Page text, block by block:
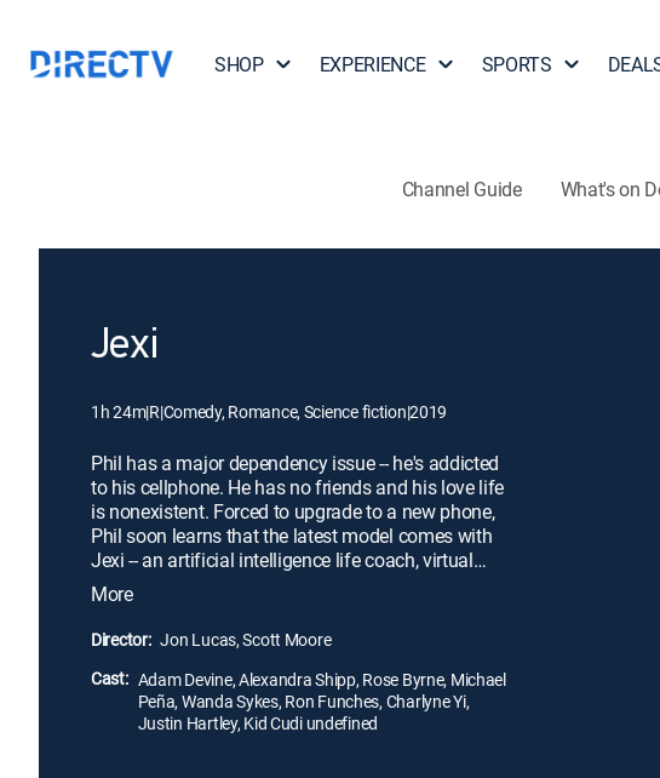
SHOP EXPERIENCE SPORTS
Channel Guide What's on
Jexi
1h 24m|R|Comedy, Romance, Science fiction|2019
Phil has a major dependency issue -- he's addicted
to his cellphone. He has no friends and his love life
is nonexistent. Forced to upgrade to a new phone,
Phil soon learns that the latest model comes with
Jexi -- an artificial intelligence life coach, virtual
assistant and cheerleader. With its help, he begins
to get a real life. But as he becomes less dependent
on the phone, Jexi starts to morph into a tech
nightmare that's determined to keep Phil all to
itself.
More
Director: Jon Lucas, Scott Moore
Cast: Adam Devine, Alexandra Shipp, Rose Byrne, Michael
Peña, Wanda Sykes, Ron Funches, Charlyne Yi,
Justin Hartley, Kid Cudi undefined